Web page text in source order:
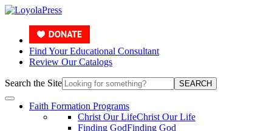
Find Your Educational Consultant
Review Our Catalogs
Search the Site SEARCH
Faith Formation Programs
Christ Our LifeChrist Our Life
Finding GodFinding God